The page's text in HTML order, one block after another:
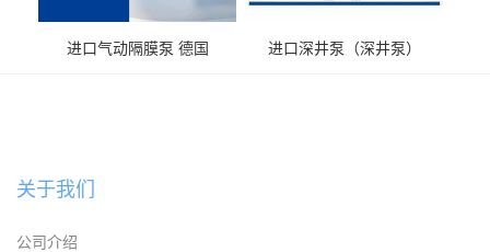
进口气动隔膜泵 德国
进口深井泵（深井泵）
关于我们
公司介绍